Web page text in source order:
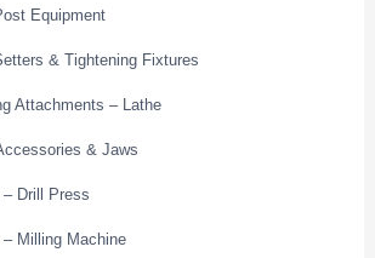
Equipment
& Tightening Fixtures
Attachments – Lathe
& Jaws
Drill Press
Milling Machine